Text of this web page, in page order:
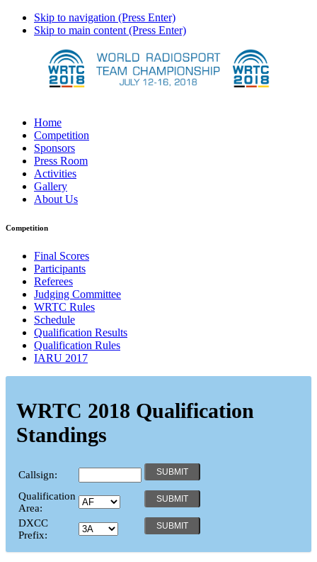
Skip to navigation (Press Enter)
Skip to main content (Press Enter)
Home
Competition
Sponsors
Press Room
Activities
Gallery
About Us
Competition
Final Scores
Participants
Referees
Judging Committee
WRTC Rules
Schedule
Qualification Results
Qualification Rules
IARU 2017
WRTC 2018 Qualification
Standings
Callsign:
Qualification
Area:
DXCC
Prefix: